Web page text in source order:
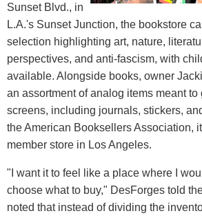
Sunset Blvd., in
L.A.'s Sunset Junction, the bookstore
selection highlighting art, nature,
perspectives, and anti-fascism, with
available. Alongside books, owner
an assortment of analog items meant to
screens, including journals, stickers,
the American Booksellers Association,
member store in Los Angeles.
"I want it to feel like a place where I
choose what to buy," DesForges told
noted that instead of dividing the